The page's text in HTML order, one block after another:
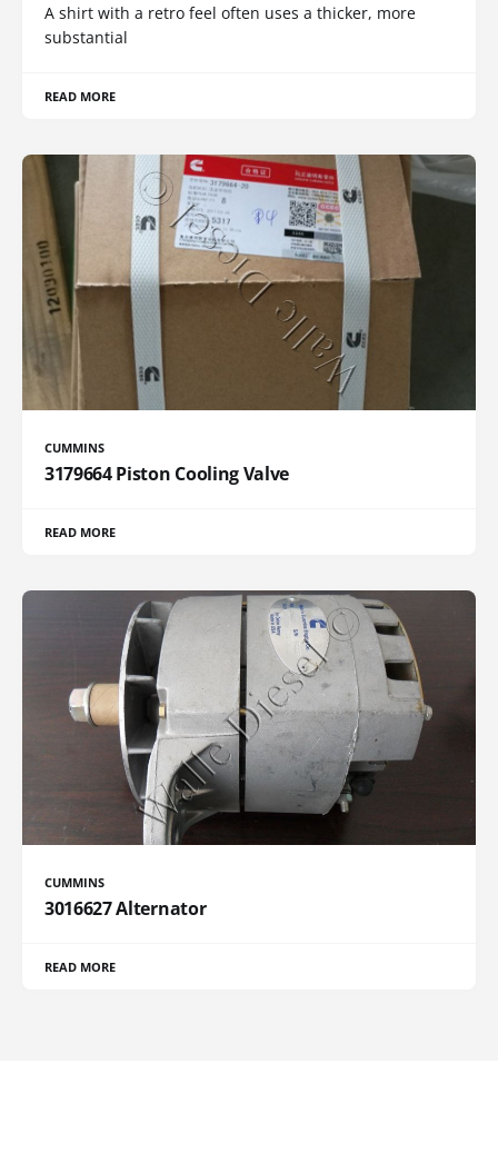
A shirt with a retro feel often uses a thicker, more
substantial
READ MORE
CUMMINS
3179664 Piston Cooling Valve
READ MORE
CUMMINS
3016627 Alternator
READ MORE